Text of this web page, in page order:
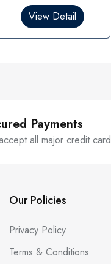
o
u
t
View Detail
Payments
all major credit card
Our Policies
Privacy Policy
Terms & Conditions